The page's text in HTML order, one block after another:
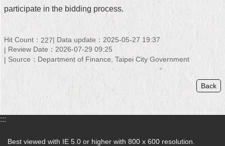
participate in the bidding process.
Hit Count： 227
Data update：2025-05-27 19:37
Review Date：2026-07-29 09:25
Source：Department of Finance, Taipei City Government
Back
:::
Best viewed with IE 5.0 or higher with 800 x 600 resolution.